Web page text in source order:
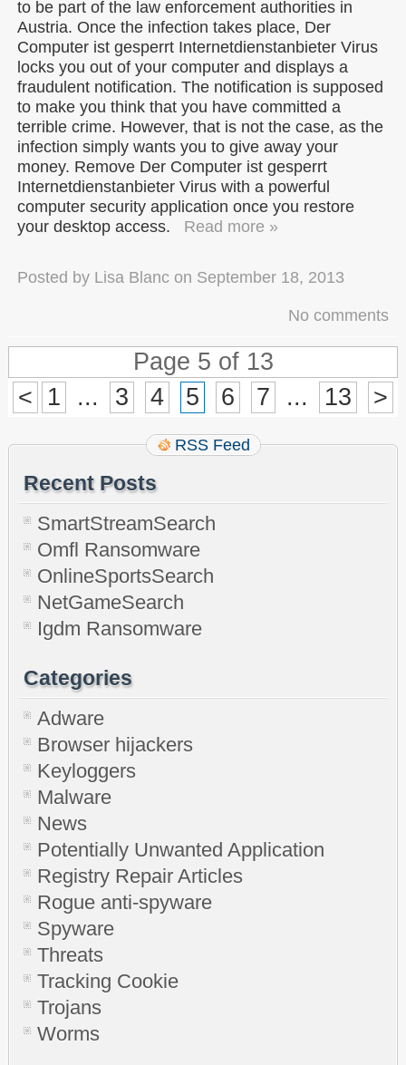
to be part of the law enforcement authorities in
Austria. Once the infection takes place, Der
Computer ist gesperrt Internetdienstanbieter Virus
locks you out of your computer and displays a
fraudulent notification. The notification is supposed
to make you think that you have committed a
terrible crime. However, that is not the case, as the
infection simply wants you to give away your
money. Remove Der Computer ist gesperrt
Internetdienstanbieter Virus with a powerful
computer security application once you restore
your desktop access.
Read more »
Posted by Lisa Blanc on September 18, 2013
No comments
Page 5 of 13
<
1 ... 3 4 5 6 7 ... 13 >
RSS Feed
Recent Posts
SmartStreamSearch
Omfl Ransomware
OnlineSportsSearch
NetGameSearch
Igdm Ransomware
Categories
Adware
Browser hijackers
Keyloggers
Malware
News
Potentially Unwanted Application
Registry Repair Articles
Rogue anti-spyware
Spyware
Threats
Tracking Cookie
Trojans
Worms